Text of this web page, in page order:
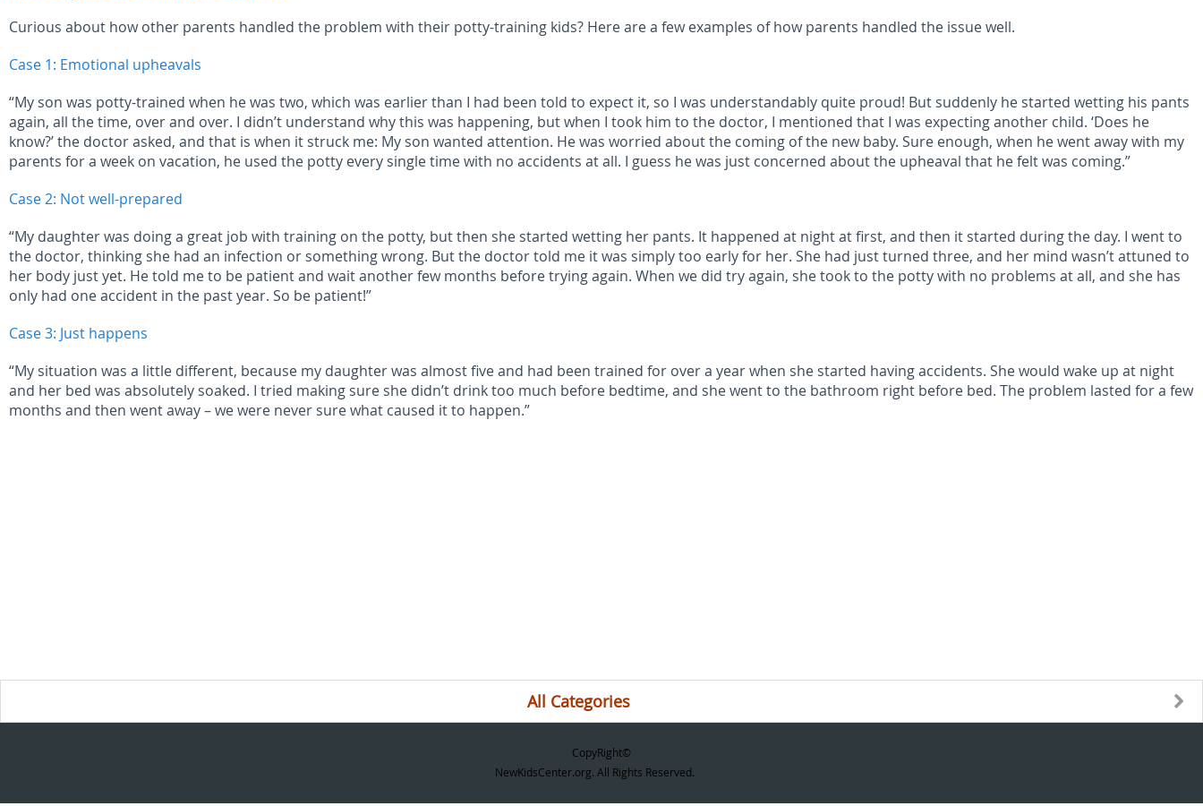
Curious about how other parents handled the problem with their potty-training kids? Here are a few examples of how parents handled the issue well.
Case 1: Emotional upheavals
“My son was potty-trained when he was two, which was earlier than I had been told to expect it, so I was understandably quite proud! But suddenly he started wetting his pants
again, all the time, over and over. I didn’t understand why this was happening, but when I took him to the doctor, I mentioned that I was expecting another child. ‘Does he
know?’ the doctor asked, and that is when it struck me: My son wanted attention. He was worried about the coming of the new baby. Sure enough, when he went away with my
parents for a week on vacation, he used the potty every single time with no accidents at all. I guess he was just concerned about the upheaval that he felt was coming.”
Case 2: Not well-prepared
“My daughter was doing a great job with training on the potty, but then she started wetting her pants. It happened at night at first, and then it started during the day. I went to
the doctor, thinking she had an infection or something wrong. But the doctor told me it was simply too early for her. She had just turned three, and her mind wasn’t attuned to
her body just yet. He told me to be patient and wait another few months before trying again. When we did try again, she took to the potty with no problems at all, and she has
only had one accident in the past year. So be patient!”
Case 3: Just happens
“My situation was a little different, because my daughter was almost five and had been trained for over a year when she started having accidents. She would wake up at night
and her bed was absolutely soaked. I tried making sure she didn’t drink too much before bedtime, and she went to the bathroom right before bed. The problem lasted for a few
months and then went away – we were never sure what caused it to happen.”
All Categories
CopyRight©
NewKidsCenter.org. All Rights Reserved.